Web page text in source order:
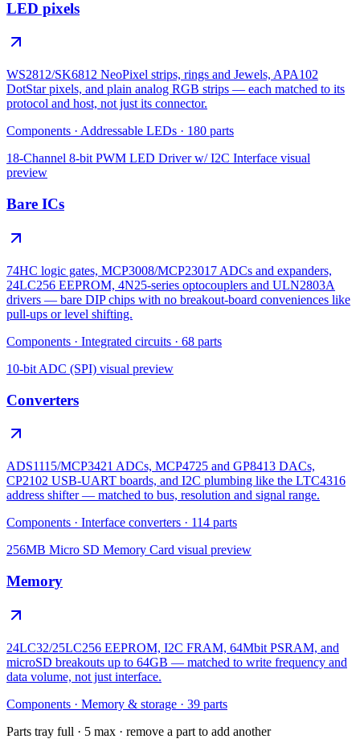
LED pixels
WS2812/SK6812 NeoPixel strips, rings and Jewels, APA102
DotStar pixels, and plain analog RGB strips — each matched to its
protocol and host, not just its connector.
Components · Addressable LEDs · 180 parts
18-Channel 8-bit PWM LED Driver w/ I2C Interface visual
preview
Bare ICs
74HC logic gates, MCP3008/MCP23017 ADCs and expanders,
24LC256 EEPROM, 4N25-series optocouplers and ULN2803A
drivers — bare DIP chips with no breakout-board conveniences like
pull-ups or level shifting.
Components · Integrated circuits · 68 parts
10-bit ADC (SPI) visual preview
Converters
ADS1115/MCP3421 ADCs, MCP4725 and GP8413 DACs,
CP2102 USB-UART boards, and I2C plumbing like the LTC4316
address shifter — matched to bus, resolution and signal range.
Components · Interface converters · 114 parts
256MB Micro SD Memory Card visual preview
Memory
24LC32/25LC256 EEPROM, I2C FRAM, 64Mbit PSRAM, and
microSD breakouts up to 64GB — matched to write frequency and
data volume, not just interface.
Components · Memory & storage · 39 parts
Parts tray full · 5 max · remove a part to add another